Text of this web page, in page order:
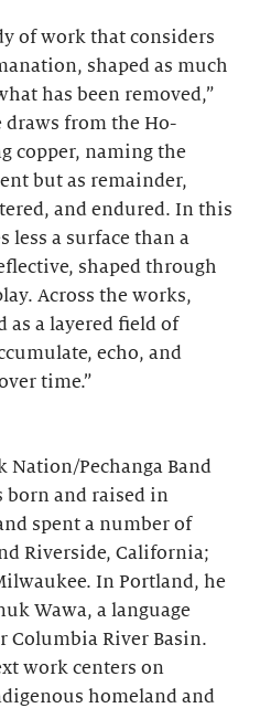
of work that considers
shaped as much
has been removed,”
draws from the Ho-
copper, naming the
but as remainder,
and endured. In this
less a surface than a
shaped through
Across the works,
as a layered field of
echo, and
time.”
Nation/Pechanga Band
born and raised in
spent a number of
Riverside, California;
In Portland, he
Wawa, a language
Columbia River Basin.
work centers on
homeland and